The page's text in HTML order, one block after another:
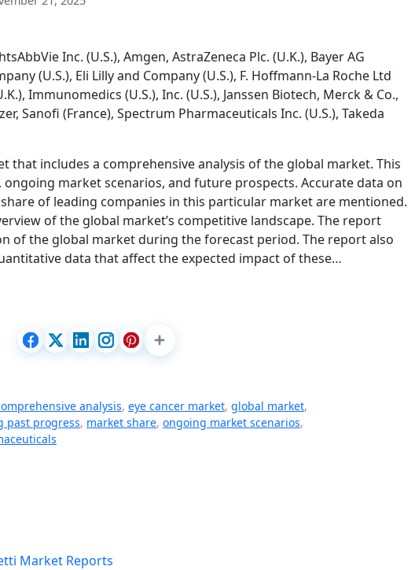
Inc. (U.S.), Amgen, AstraZeneca Plc. (U.K.), Bayer AG
(U.S.), Eli Lilly and Company (U.S.), F. Hoffmann-La Roche Ltd
Immunomedics (U.S.), Inc. (U.S.), Janssen Biotech, Merck & Co.,
Sanofi (France), Spectrum Pharmaceuticals Inc. (U.S.), Takeda
that includes a comprehensive analysis of the global market. This
market scenarios, and future prospects. Accurate data on
of leading companies in this particular market are mentioned.
of the global market’s competitive landscape. The report
of the global market during the forecast period. The report also
data that affect the expected impact of these…
analysis, eye cancer market, global market,
past progress, market share, ongoing market scenarios,
Market Reports